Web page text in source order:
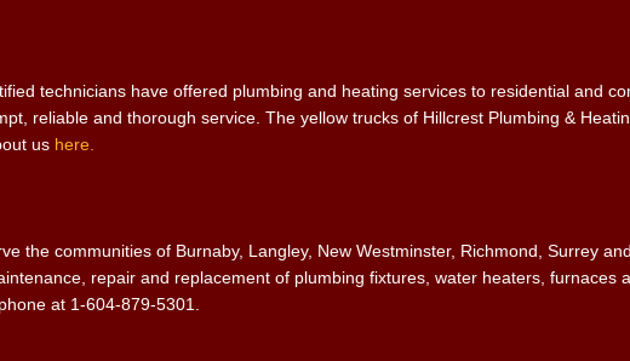
technicians have offered plumbing and heating services to residential and
reliable and thorough service. The yellow trucks of Hillcrest Plumbing &
us here.
the communities of Burnaby, Langley, New Westminster, Richmond, Surrey
repair and replacement of plumbing fixtures, water heaters, furnaces
at 1-604-879-5301.